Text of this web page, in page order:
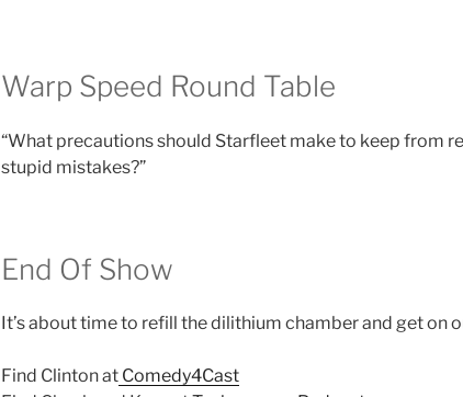
Warp Speed Round Table
“What precautions should Starfleet make to keep from
stupid mistakes?”
End Of Show
It’s about time to refill the dilithium chamber and get on
Find Clinton at Comedy4Cast